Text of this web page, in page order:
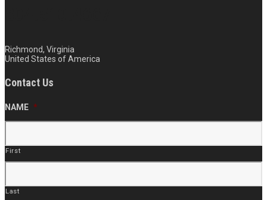
Richmond, Virginia
United States of America
Contact Us
NAME *
First
Last